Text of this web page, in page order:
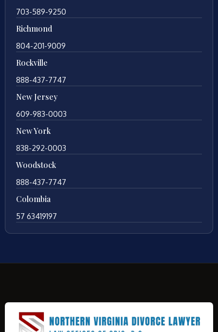
703-589-9250
Richmond
804-201-9009
Rockville
888-437-7747
New Jersey
609-983-0003
New York
838-292-0003
Woodstock
888-437-7747
Colombia
57 63419197